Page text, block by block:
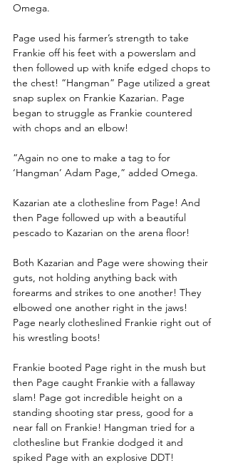
Omega.
Page used his farmer’s strength to take
Frankie off his feet with a powerslam and
then followed up with knife edged chops to
the chest! “Hangman” Page utilized a great
snap suplex on Frankie Kazarian. Page
began to struggle as Frankie countered
with chops and an elbow!
“Again no one to make a tag to for
‘Hangman’ Adam Page,” added Omega.
Kazarian ate a clothesline from Page! And
then Page followed up with a beautiful
pescado to Kazarian on the arena floor!
Both Kazarian and Page were showing their
guts, not holding anything back with
forearms and strikes to one another! They
elbowed one another right in the jaws!
Page nearly clotheslined Frankie right out of
his wrestling boots!
Frankie booted Page right in the mush but
then Page caught Frankie with a fallaway
slam! Page got incredible height on a
standing shooting star press, good for a
near fall on Frankie! Hangman tried for a
clothesline but Frankie dodged it and
spiked Page with an explosive DDT!